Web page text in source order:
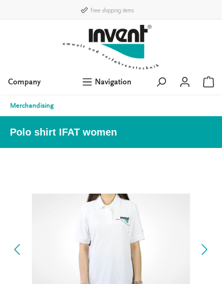
Free shipping items
Company Navigation
Merchandising
Polo shirt IFAT women